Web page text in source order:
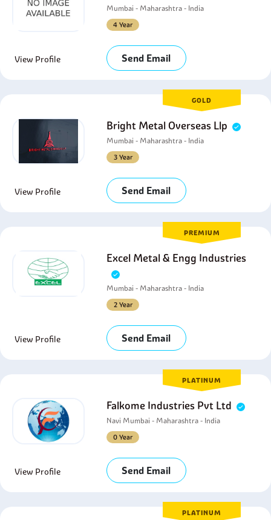
Mumbai - Maharashtra - India
4 Year
View Profile Send Email
GOLD
Bright Metal Overseas Llp
Mumbai - Maharashtra - India
3 Year
View Profile Send Email
PREMIUM
Excel Metal & Engg Industries
Mumbai - Maharashtra - India
2 Year
View Profile Send Email
PLATINUM
Falkome Industries Pvt Ltd
Navi Mumbai - Maharashtra - India
0 Year
View Profile Send Email
PLATINUM